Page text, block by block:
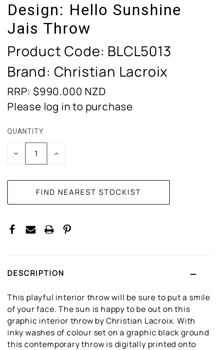
Design: Hello Sunshine
Jais Throw
Product Code: BLCL5013
Brand: Christian Lacroix
RRP: $990.000 NZD
Please log in to purchase
CURRENT
STOCK:
QUANTITY:
DECREASEINCREASE
DESCRIPTION
This playful interior throw will be sure to put a smile
of your face. The sun is happy to be out on this
graphic interior throw by Christian Lacroix. With
inky washes of colour set on a graphic black ground
this contemporary throw is digitally printed onto